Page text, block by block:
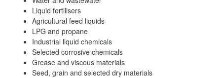
Liquid fertilisers
Agricultural feed liquids
LPG and propane
Industrial liquid chemicals
Selected corrosive chemicals
Grease and viscous materials
Seed, grain and selected dry materials